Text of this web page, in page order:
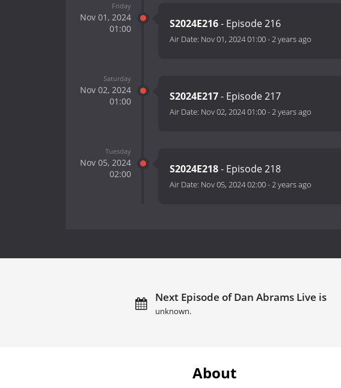
Friday
Nov 01, 2024
01:00
S2024E216- Episode 216
Air Date: Nov 01, 2024 01:00-2 years ago
Saturday
Nov 02, 2024
01:00
S2024E217- Episode 217
Air Date: Nov 02, 2024 01:00-2 years ago
Tuesday
Nov 05, 2024
02:00
S2024E218- Episode 218
Air Date: Nov 05, 2024 02:00-2 years ago
Next Episode of Dan Abrams Live is
unknown.
About